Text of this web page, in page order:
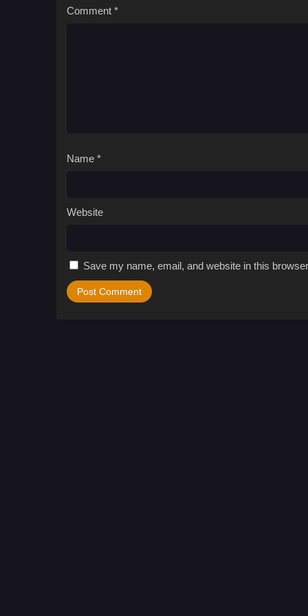
Comment *
Name *
Website
Save my name, email, and website in this